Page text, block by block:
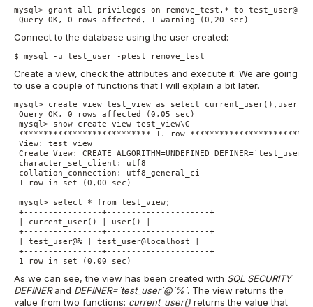
mysql> grant all privileges on remove_test.* to
Query OK, 0 rows affected, 1 warning (0,20 sec)
Connect to the database using the user created:
$ mysql -u test_user -ptest remove_test
Create a view, check the attributes and execute it. We are going
to use a couple of functions that I will explain a bit later.
mysql> create view test_view as select current_user(),user();
Query OK, 0 rows affected (0,05 sec)
mysql> show create view test_view\G
*************************** 1. row
View: test_view
Create View: CREATE ALGORITHM=UNDEFINED
character_set_client: utf8
collation_connection: utf8_general_ci
1 row in set (0,00 sec)
mysql> select * from test_view;
+----------------+---------------------+
| current_user() | user() |
+----------------+---------------------+
| test_user@% | test_user@localhost |
+----------------+---------------------+
1 row in set (0,00 sec)
As we can see, the view has been created with SQL SECURITY
DEFINERand DEFINER=`test_user`@`%`. The view returns the
value from two functions: current_user() returns the value that